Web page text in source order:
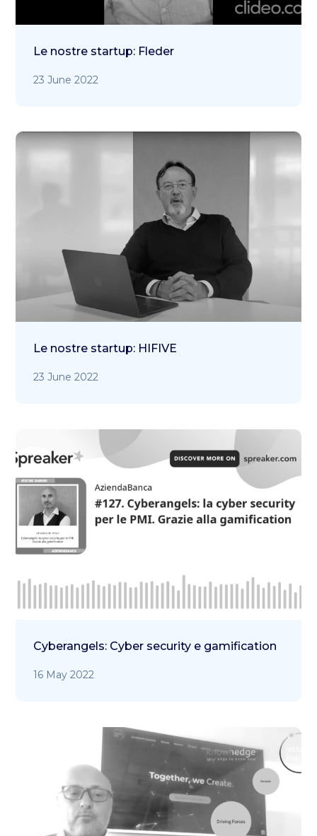
Le nostre startup: Fleder
23 June 2022
Le nostre startup: HIFIVE
23 June 2022
Cyberangels: Cyber security e gamification
16 May 2022